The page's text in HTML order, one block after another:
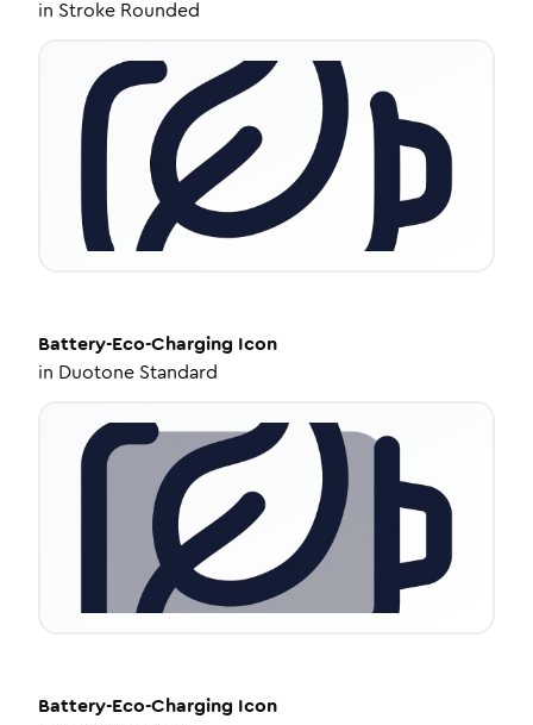
in Stroke Rounded
Battery-Eco-Charging Icon
in Duotone Standard
Battery-Eco-Charging Icon